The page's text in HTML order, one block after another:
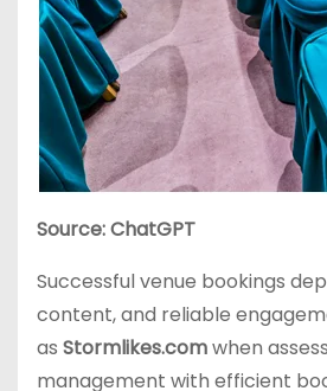
Source: ChatGPT
Successful venue bookings
content, and reliable
as Stormlikes.comwhen
management with efficient